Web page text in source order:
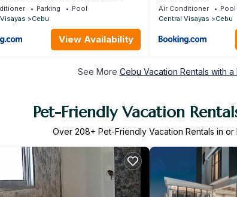
Parking
Pool
Cebu
View Availability
Air Conditioner Pool
Central Visayas
Cebu
See More Cebu Vacation Rentals with a
Pet-Friendly Vacation
Over 208+ Pet-Friendly Vacation Rentals in or